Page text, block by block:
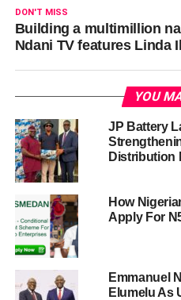
DON'T MISS
Building a multimillion
Ndani TV features Linda
YOU
JP Battery
Distribution
How
Apply For
Emmanuel
Elumelu As